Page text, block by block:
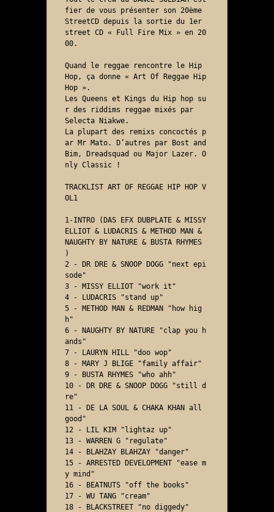
fier de vous présenter son 20ème
StreetCD depuis la sortie du 1er
street CD « Full Fire Mix » en 20
00.
Quand le reggae rencontre le Hip
Hop, ça donne « Art Of Reggae Hip
Hop ».
Les Queens et Kings du Hip hop su
r des riddims reggae mixés par
Selecta Niakwe.
La plupart des remixs concoctés p
ar Mr Mato. D’autres par Bost and
Bim, Dreadsquad ou Major Lazer. O
nly Classic !
TRACKLIST ART OF REGGAE HIP HOP V
OL1
1-INTRO (DAS EFX DUBPLATE & MISSY
ELLIOT & LUDACRIS & METHOD MAN &
NAUGHTY BY NATURE & BUSTA RHYMES
)
2 - DR DRE & SNOOP DOGG "next epi
sode"
3 - MISSY ELLIOT "work it"
4 - LUDACRIS "stand up"
5 - METHOD MAN & REDMAN "how hig
h"
6 - NAUGHTY BY NATURE "clap you h
ands"
7 - LAURYN HILL "doo wop"
8 - MARY J BLIGE "family affair"
9 - BUSTA RHYMES "who ahh"
10 - DR DRE & SNOOP DOGG "still d
re"
11 - DE LA SOUL & CHAKA KHAN all
good"
12 - LIL KIM "lightaz up"
13 - WARREN G "regulate"
14 - BLAHZAY BLAHZAY "danger"
15 - ARRESTED DEVELOPMENT "ease m
y mind"
16 - BEATNUTS "off the books"
17 - WU TANG "cream"
18 - BLACKSTREET "no diggedy"